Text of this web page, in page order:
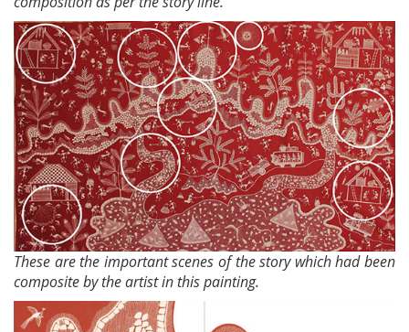
These are the important scenes of the story which had been
composite by the artist in this painting.